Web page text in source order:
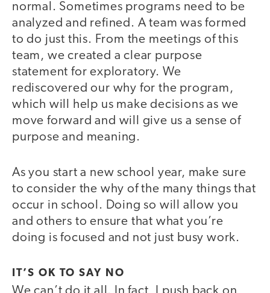
normal. Sometimes programs need to be
analyzed and refined. A team was formed
to do just this. From the meetings of this
team, we created a clear purpose
statement for exploratory. We
rediscovered our why for the program,
which will help us make decisions as we
move forward and will give us a sense of
purpose and meaning.
As you start a new school year, make sure
to consider the why of the many things that
occur in school. Doing so will allow you
and others to ensure that what you’re
doing is focused and not just busy work.
IT’S OK TO SAY NO